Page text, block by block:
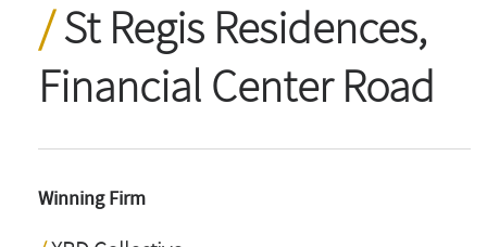
St Regis Residences,
Financial Center Road
Winning Firm